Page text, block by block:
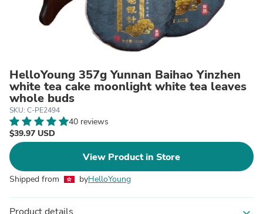
HelloYoung 357g Yunnan Baihao Yinzhen
white tea cake moonlight white tea leaves
whole buds
SKU: C-PE2494
40 reviews
$39.97 USD
View Product in Store
Shipped from byHelloYoung